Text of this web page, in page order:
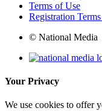
Terms of Use
Registration
© National Media
Your Privacy
We use cookies to offer